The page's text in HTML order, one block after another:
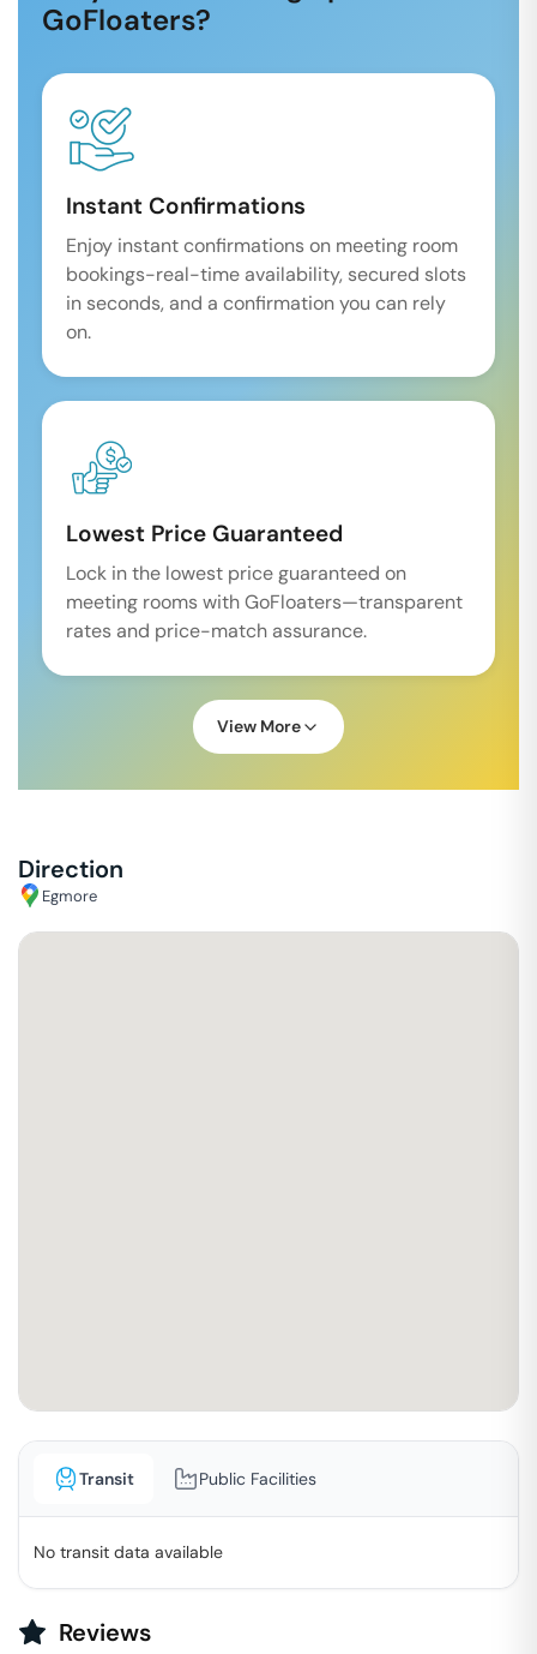
GoFloaters?
Instant Confirmations
Enjoy instant confirmations on meeting room
bookings-real-time availability, secured slots
in seconds, and a confirmation you can rely
on.
Lowest Price Guaranteed
Lock in the lowest price guaranteed on
meeting rooms with GoFloaters—transparent
rates and price-match assurance.
View More
Direction
Egmore
Transit Public Facilities
No transit data available
Reviews